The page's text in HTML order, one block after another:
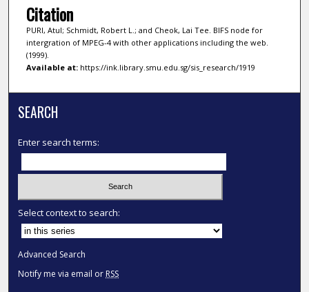
Citation
PURI, Atul; Schmidt, Robert L.; and Cheok, Lai Tee. BIFS node for
intergration of MPEG-4 with other applications including the web.
(1999).
Available at:https://ink.library.smu.edu.sg/sis_research/1919
SEARCH
Enter search terms:
Select context to search:
Advanced Search
Notify me via email or RSS